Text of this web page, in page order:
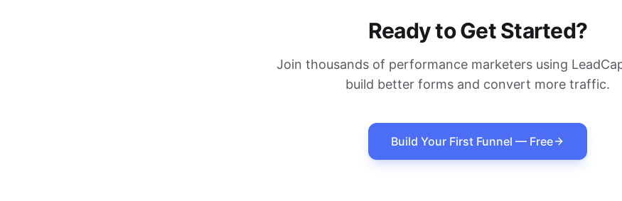
Ready to Get Started?
Join thousands of performance marketers using
build better forms and convert more traffic.
Build Your First Funnel — Free